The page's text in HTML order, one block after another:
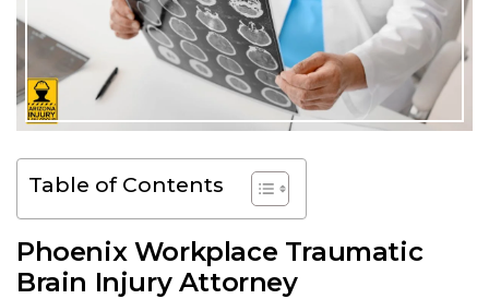
Table of Contents
Phoenix Workplace Traumatic
Brain Injury Attorney